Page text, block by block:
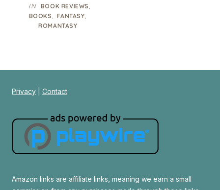
IN BOOK REVIEWS,
BOOKS,FANTASY,
ROMANTASY
Privacy Contact
Amazon links are affiliate links, meaning we earn a small